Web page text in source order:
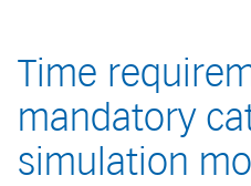
Time
mandatory
simulation